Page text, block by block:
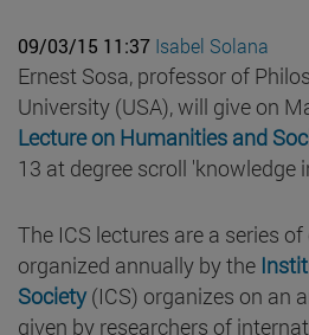
09/03/15 11:37 Isabel Solana
Ernest Sosa, professor of
University (USA), will give on
Lecture on Humanities and
13 at degree scroll 'knowledge
The ICS lectures are a series
organized annually by the
Society(ICS) organizes on an
given by researchers of